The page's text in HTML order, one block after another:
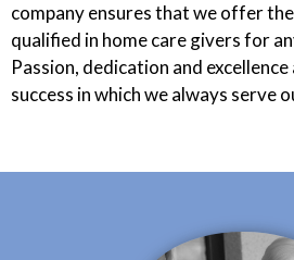
company ensures that we offer
qualified in home care givers for
Passion, dedication and
success in which we always serve